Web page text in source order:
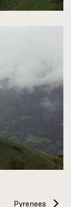
Pyrenees